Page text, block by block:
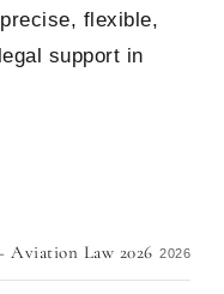
flexible,
support in
Aviation Law 2026 2026